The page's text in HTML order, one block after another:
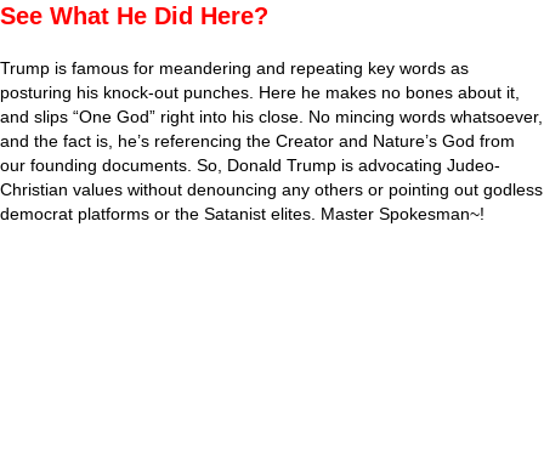
See What He Did Here?
Trump is famous for meandering and repeating key words as
posturing his knock-out punches. Here he makes no bones about it,
and slips “One God” right into his close. No mincing words whatsoever,
and the fact is, he’s referencing the Creator and Nature’s God from
our founding documents. So, Donald Trump is advocating Judeo-
Christian values without denouncing any others or pointing out godless
democrat platforms or the Satanist elites. Master Spokesman~!